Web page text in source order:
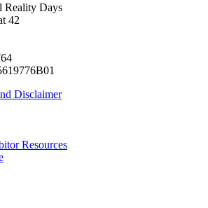
Reality Days
42
Disclaimer
Resources